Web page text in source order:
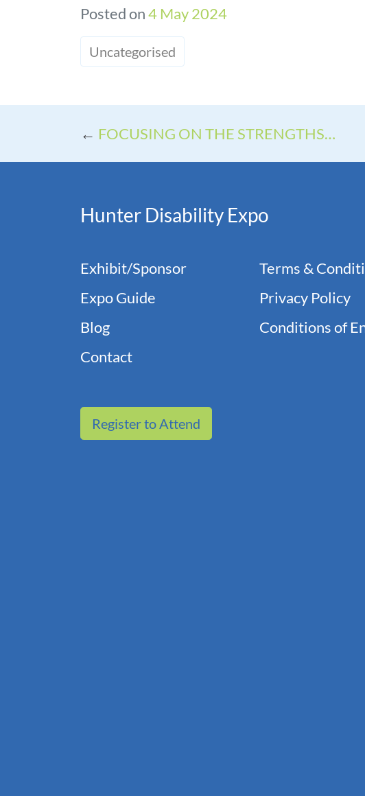
Posted on4 May 2024
Uncategorised
← FOCUSING ON THE STRENGTHS…
Hunter Disability Expo
Exhibit/Sponsor
Expo Guide
Blog
Contact
Terms &
Privacy Policy
Conditions of
Register to Attend